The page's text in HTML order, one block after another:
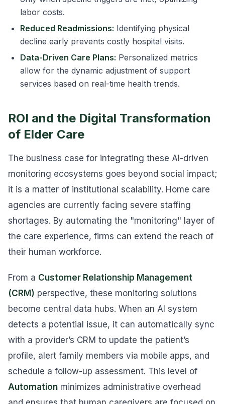
labor costs.
Reduced Readmissions: Identifying physical
decline early prevents costly hospital visits.
Data-Driven Care Plans: Personalized metrics
allow for the dynamic adjustment of support
services based on real-time health trends.
ROI and the Digital Transformation
of Elder Care
The business case for integrating these AI-driven
monitoring ecosystems goes beyond social impact;
it is a matter of institutional scalability. Home care
agencies are currently facing severe staffing
shortages. By automating the "monitoring" layer of
the care experience, firms can extend the reach of
their human workforce.
From a Customer Relationship Management
(CRM) perspective, these monitoring solutions
become central data hubs. When an AI system
detects a potential issue, it can automatically sync
with a provider’s CRM to update the patient’s
profile, alert family members via mobile apps, and
schedule a follow-up assessment. This level of
Automation minimizes administrative overhead